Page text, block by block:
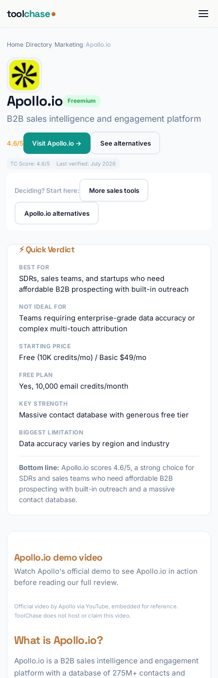
toolchase
Home Directory Marketing Apollo.io
Apollo.io Freemium
B2B sales intelligence and engagement platform
4.6/5 Visit Apollo.io → See alternatives
TC Score: 4.6/5 Last verified: July 2026
Deciding? Start here: More sales tools
Apollo.io alternatives
⚡ Quick Verdict
BEST FOR
SDRs, sales teams, and startups who need
affordable B2B prospecting with built-in outreach
NOT IDEAL FOR
Teams requiring enterprise-grade data accuracy or
complex multi-touch attribution
STARTING PRICE
Free (10K credits/mo) / Basic $49/mo
FREE PLAN
Yes, 10,000 email credits/month
KEY STRENGTH
Massive contact database with generous free tier
BIGGEST LIMITATION
Data accuracy varies by region and industry
Bottom line: Apollo.io scores 4.6/5, a strong choice for
SDRs and sales teams who need affordable B2B
prospecting with built-in outreach and a massive
contact database.
Apollo.io demo video
Watch Apollo's official demo to see Apollo.io in action
before reading our full review.
Official video by Apollo via YouTube, embedded for reference.
ToolChase does not host or claim this video.
What is Apollo.io?
Apollo.io is a B2B sales intelligence and engagement
platform with a database of 275M+ contacts and